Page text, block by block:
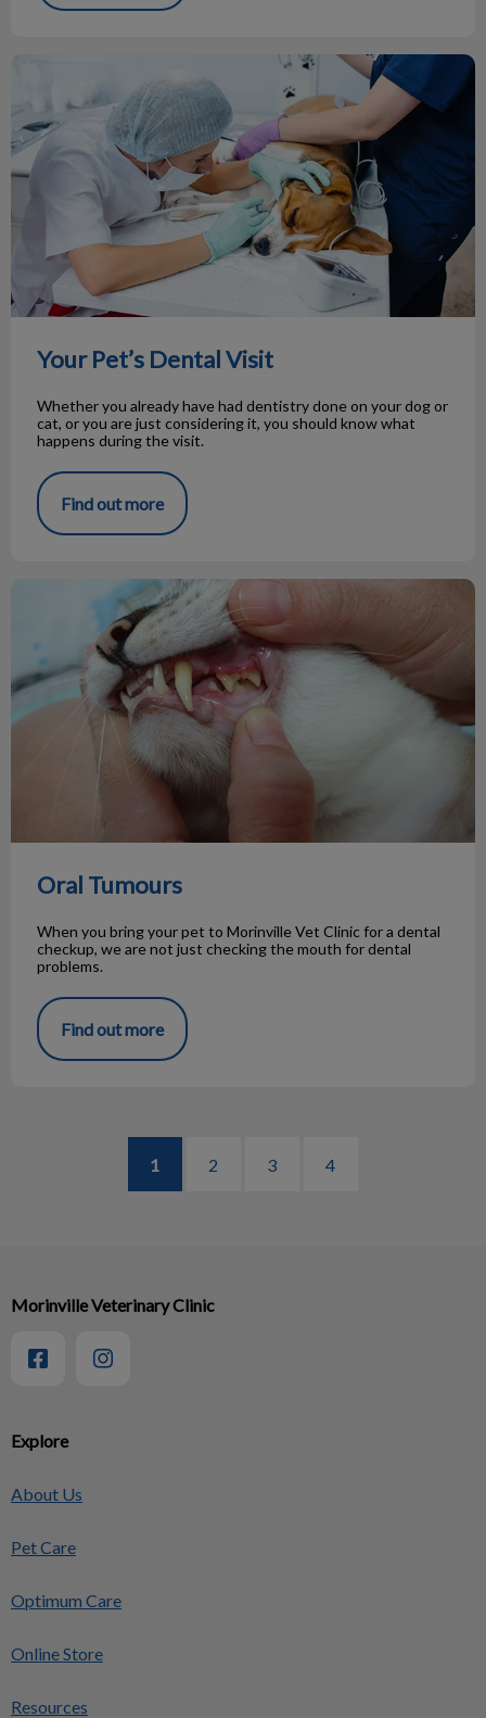
Your Pet’s Dental Visit
Whether you already have had dentistry done on your dog or
cat, or you are just considering it, you should know what
happens during the visit.
Find out more
Oral Tumours
Oral Tumours
When you bring your pet to Morinville Vet Clinic for a dental
checkup, we are not just checking the mouth for dental
problems.
Find out more
1 2 3 4
Explore
About Us
Pet Care
Optimum Care
Online Store
Resources
Morinville Veterinary Clinic